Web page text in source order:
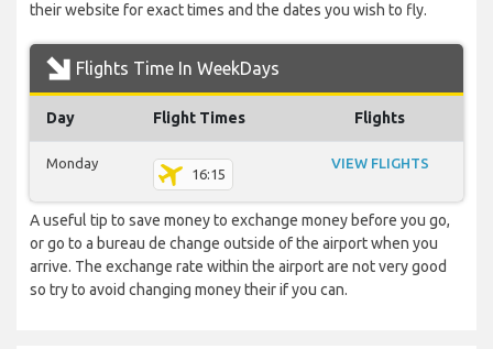
their website for exact times and the dates you wish to fly.
Flights Time In WeekDays
Day Flight Times Flights
Monday
16:15
VIEW FLIGHTS
A useful tip to save money to exchange money before you go,
or go to a bureau de change outside of the airport when you
arrive. The exchange rate within the airport are not very good
so try to avoid changing money their if you can.